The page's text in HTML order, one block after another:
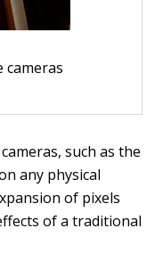
cameras
such as the
any physical
of pixels
of a traditional